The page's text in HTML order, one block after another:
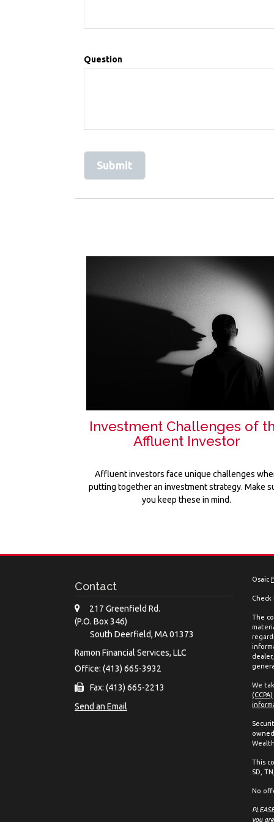
Question
Investment Challenges of
Affluent Investor
Affluent investors face unique challenges
putting together an investment strategy. Make
you keep these in mind.
Contact
217 Greenfield Rd.
(P.O. Box 346)
South Deerfield, MA01373
Ramon Financial Services, LLC
Office: (413) 665-3932
Fax: (413) 665-2213
Send an Email
Osaic
The
We
(CCPA)
This
SD,
No
you